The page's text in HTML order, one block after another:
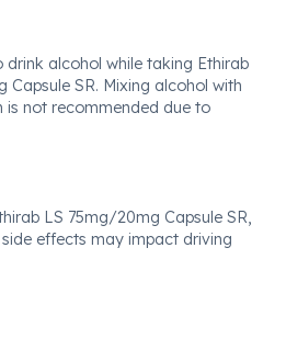
drink alcohol while taking Ethirab
Capsule SR. Mixing alcohol with
is not recommended due to
LS 75mg/20mg Capsule SR,
effects may impact driving